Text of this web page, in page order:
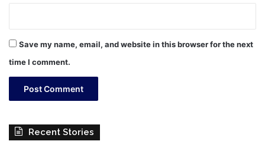
Save my name, email, and website in this browser for the next
time I comment.
Recent Stories